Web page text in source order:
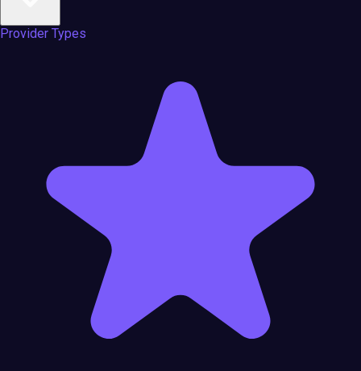
Provider Types